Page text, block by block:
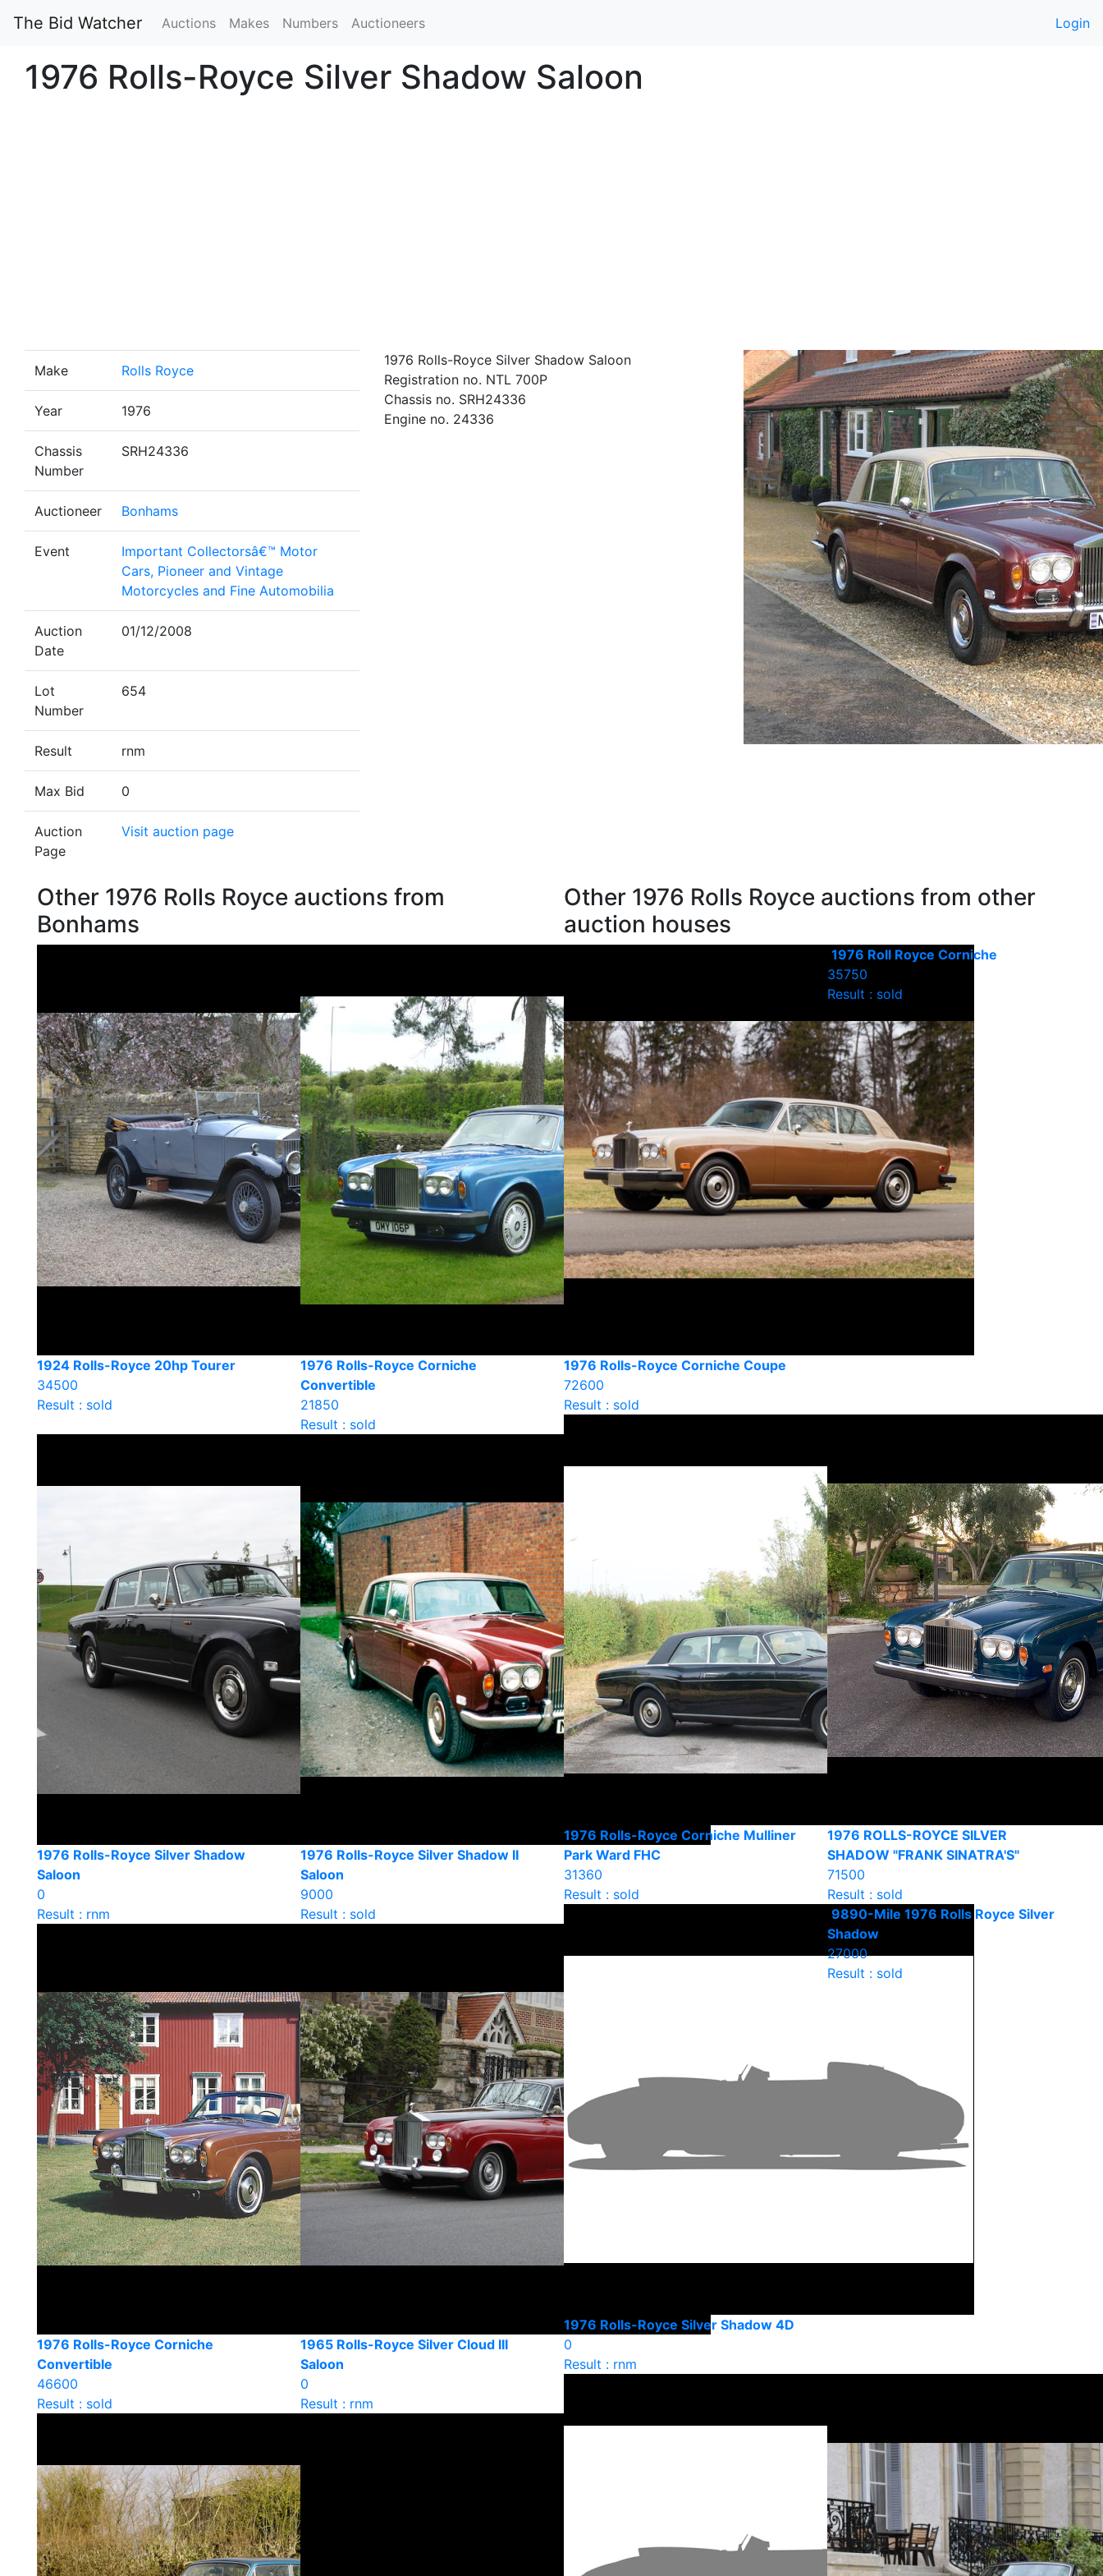
The Bid Watcher Auctions Makes Numbers Auctioneers Login
1976 Rolls-Royce Silver Shadow Saloon
Make Rolls Royce
Year 1976
Chassis
Number
SRH24336
Auctioneer Bonhams
Event
Important Collectorsâ€™ Motor
Cars, Pioneer and Vintage
Motorcycles and Fine Automobilia
Auction
Date
01/12/2008
Lot
Number
654
Result rnm
Max Bid 0
Auction
Page
Visit auction page
1976 Rolls-Royce Silver Shadow Saloon
Registration no. NTL 700P
Chassis no. SRH24336
Engine no. 24336
Other 1976 Rolls Royce auctions from
Bonhams
1924 Rolls-Royce 20hp Tourer
34500
Result : sold
1976 Rolls-Royce Corniche
Convertible
21850
Result : sold
1976 Rolls-Royce Silver Shadow
Saloon
0
Result : rnm
1976 Rolls-Royce Silver Shadow II
Saloon
9000
Result : sold
1976 Rolls-Royce Corniche
Convertible
46600
Result : sold
1965 Rolls-Royce Silver Cloud III
Saloon
0
Result : rnm
Other 1976 Rolls Royce auctions from other
auction houses
1976 Rolls-Royce Corniche Coupe
72600
Result : sold
1976 Roll Royce Corniche
35750
Result : sold
1976 Rolls-Royce Corniche Mulliner
Park Ward FHC
31360
Result : sold
1976 ROLLS-ROYCE SILVER
SHADOW "FRANK SINATRA'S"
71500
Result : sold
1976 Rolls-Royce Silver Shadow 4D
0
Result : rnm
9890-Mile 1976 Rolls Royce Silver
Shadow
27000
Result : sold